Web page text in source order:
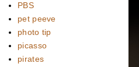
PBS
pet peeve
photo tip
picasso
pirates